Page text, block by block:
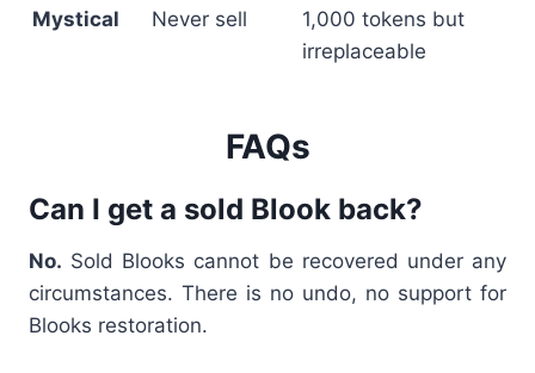
Mystical Never sell
1,000 tokens but
irreplaceable
FAQs
Can I get a sold Blook back?
No. Sold Blooks cannot be recovered under any
circumstances. There is no undo, no support for
Blooks restoration.